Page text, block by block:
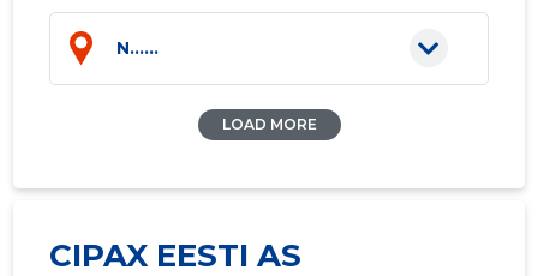
N......
LOAD MORE
CIPAX EESTI AS